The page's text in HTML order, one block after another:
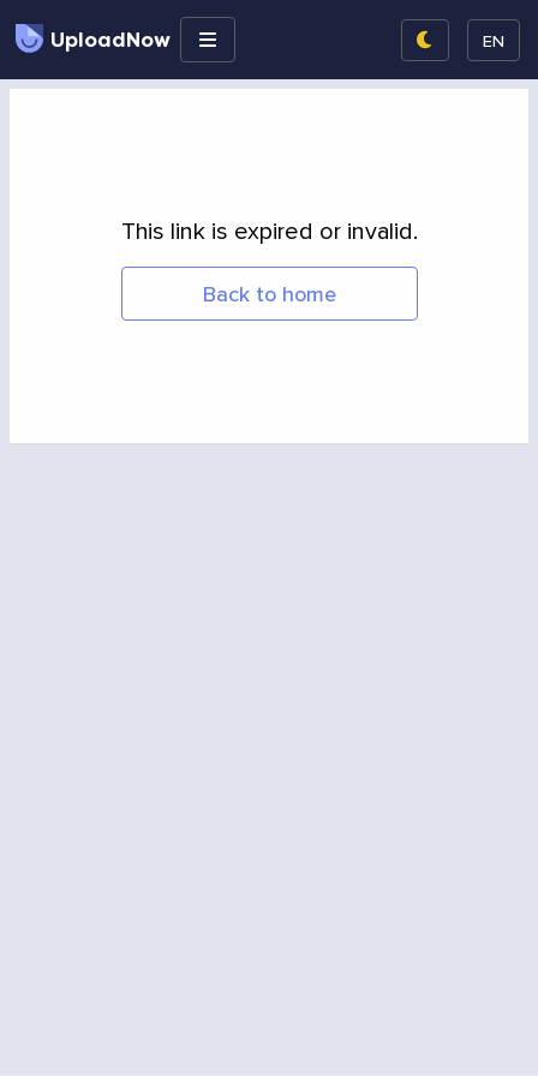
UploadNow EN
This link is expired or invalid.
Back to home